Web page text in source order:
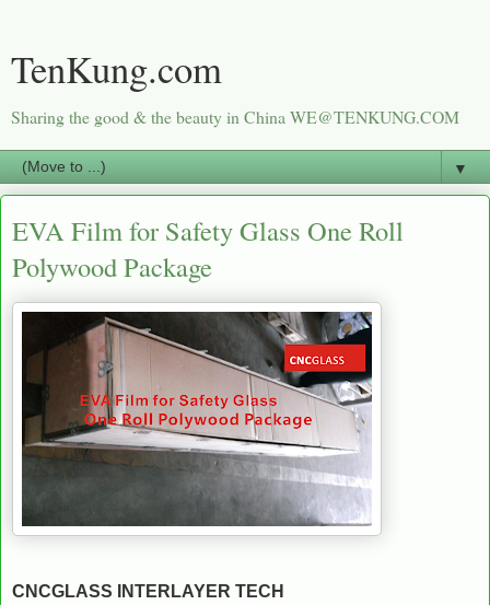
TenKung.com
Sharing the good & the beauty in China WE@TENKUNG.COM
▼
EVA Film for Safety Glass One Roll
Polywood Package
CNCGLASS INTERLAYER TECH